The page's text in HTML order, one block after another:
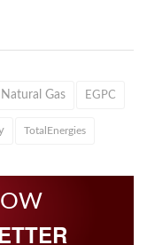
Natural Gas EGPC
TotalEnergies